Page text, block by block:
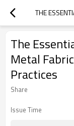
The
Metal
Practices
Share
Issue Time